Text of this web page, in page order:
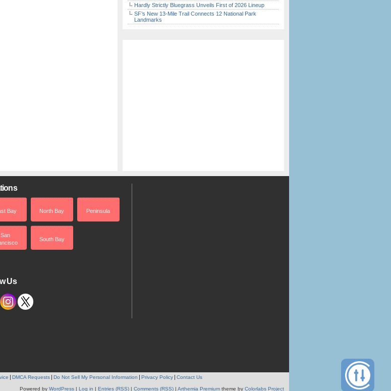
Hardly Strictly Bluegrass Unveils First of 2026 Lineup
SF’s New 13-Mile Trail Connects 12 National Park
Landmarks
Bay North Bay Peninsula
San
South Bay
Us
DMCA Requests Do Not Sell My Personal Information Privacy Policy Contact Us
Powered by WordPress | Log in | Entries (RSS) | Comments (RSS) | Arthemia Premium theme by Colorlabs Project